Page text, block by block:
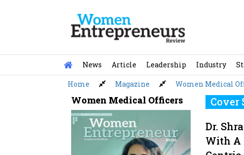
News Article Leadership Industry
Home Magazine Women Medical
Women Medical Officers
Cover
Dr.
With A